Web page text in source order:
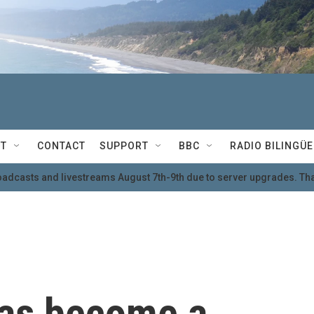
CONTACT SUPPORT BBC RADIO BILINGÜE
and livestreams August 7th-9th due to server upgrades.